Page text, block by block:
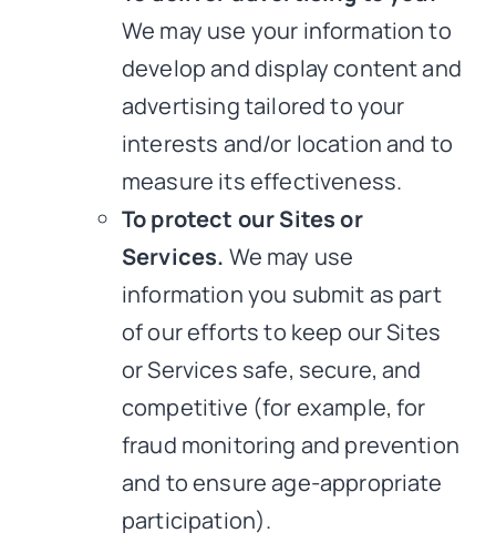
We may use your information to
develop and display content and
advertising tailored to your
interests and/or location and to
measure its effectiveness.
To protect our Sites or
Services. We may use
information you submit as part
of our efforts to keep our Sites
or Services safe, secure, and
competitive (for example, for
fraud monitoring and prevention
and to ensure age-appropriate
participation).